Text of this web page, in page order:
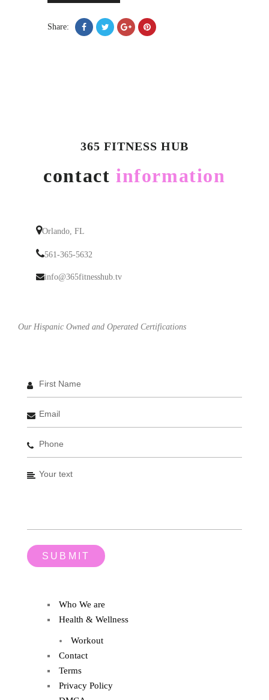
Share:
365 FITNESS HUB
contactinformation
Orlando, FL
561-365-5632
info@365fitnesshub.tv
Our Hispanic Owned and Operated Certifications
Who We are
Health & Wellness
Workout
Contact
Terms
Privacy Policy